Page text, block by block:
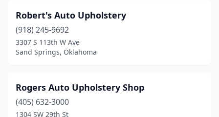
Robert's Auto Upholstery
(918) 245-9692
3307 S 113th W Ave
Sand Springs, Oklahoma
Rogers Auto Upholstery Shop
(405) 632-3000
1304 SW 29th St